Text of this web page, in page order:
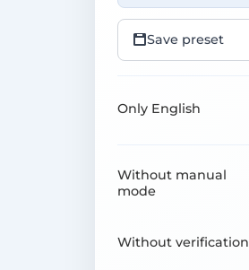
Save preset
Only English
Without manual
mode
Without verification